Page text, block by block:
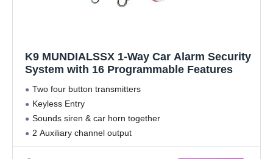
K9 MUNDIALSSX 1-Way Car Alarm Security
System with 16 Programmable Features
Two four button transmitters
Keyless Entry
Sounds siren & car horn together
2 Auxiliary channel output